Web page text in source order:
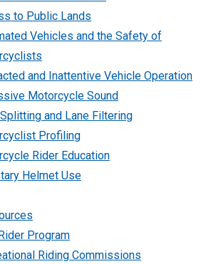
to Public Lands
Vehicles and the Safety of
and Inattentive Vehicle Operation
Motorcycle Sound
and Lane Filtering
Profiling
Rider Education
Helmet Use
Program
Riding Commissions